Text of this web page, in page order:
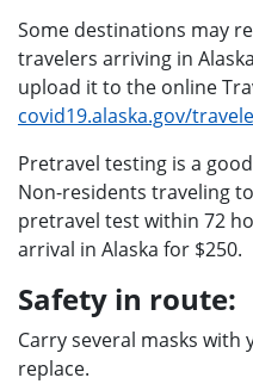
Some destinations may
travelers arriving in
upload it to the online
covid19.alaska.gov/
Pretravel testing is a
Non-residents traveling
pretravel test within 72
arrival in Alaska for $250.
Safety in route:
Carry several masks with
replace.